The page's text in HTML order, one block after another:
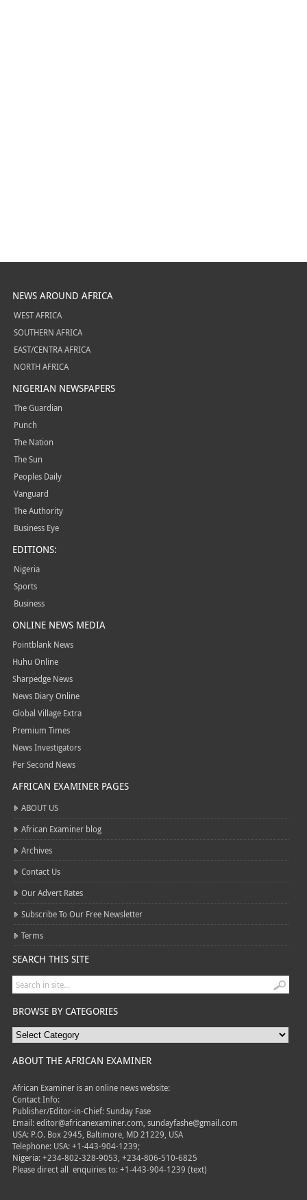
NEWS AROUND AFRICA
WEST AFRICA
SOUTHERN AFRICA
EAST/CENTRA AFRICA
NORTH AFRICA
NIGERIAN NEWSPAPERS
The Guardian
Punch
The Nation
The Sun
Peoples Daily
Vanguard
The Authority
Business Eye
EDITIONS:
Nigeria
Sports
Business
ONLINE NEWS MEDIA
Pointblank News
Huhu Online
Sharpedge News
News Diary Online
Global Village Extra
Premium Times
News Investigators
Per Second News
AFRICAN EXAMINER PAGES
ABOUT US
African Examiner blog
Archives
Contact Us
Our Advert Rates
Subscribe To Our Free Newsletter
Terms
SEARCH THIS SITE
BROWSE BY CATEGORIES
ABOUT THE AFRICAN EXAMINER
African Examiner is an online news website:
Contact Info:
Publisher/Editor-in-Chief: Sunday Fase
Email: editor@africanexaminer.com, sundayfashe@gmail.com
USA: P.O. Box 2945, Baltimore, MD 21229, USA
Telephone: USA: +1-443-904-1239;
Nigeria: +234-802-328-9053, +234-806-510-6825
Please direct all enquiries to: +1-443-904-1239 (text)